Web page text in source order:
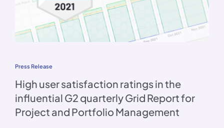
Press Release
High user satisfaction ratings in the
influential G2 quarterly Grid Report for
Project and Portfolio Management